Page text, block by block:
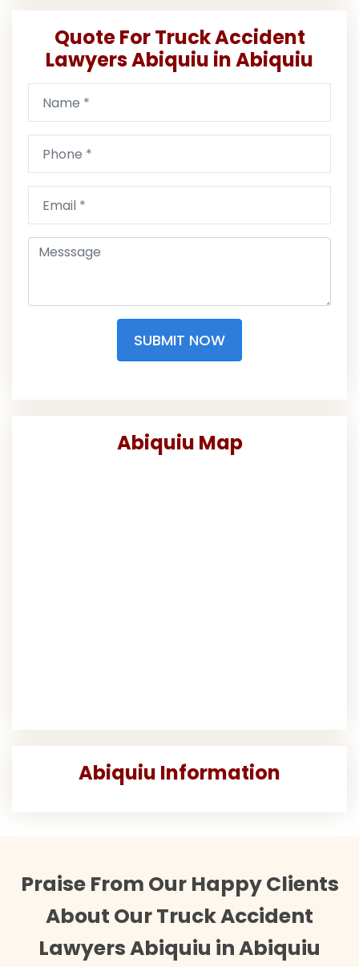
Quote For Truck Accident
Lawyers Abiquiu in Abiquiu
SUBMIT NOW
Abiquiu Map
Abiquiu Information
Praise From Our Happy Clients
About Our Truck Accident
Lawyers Abiquiu in Abiquiu